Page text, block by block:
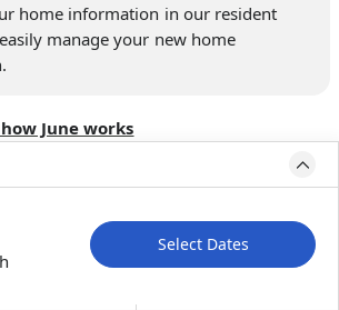
home information in our resident
manage your new home
June works
Move-Out
Select Dates